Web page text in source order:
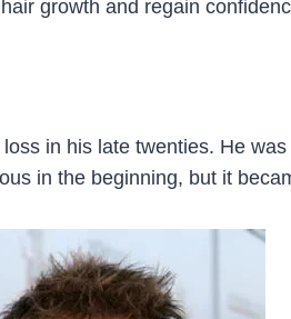
growth and regain
in his late twenties. He
in the beginning, but it